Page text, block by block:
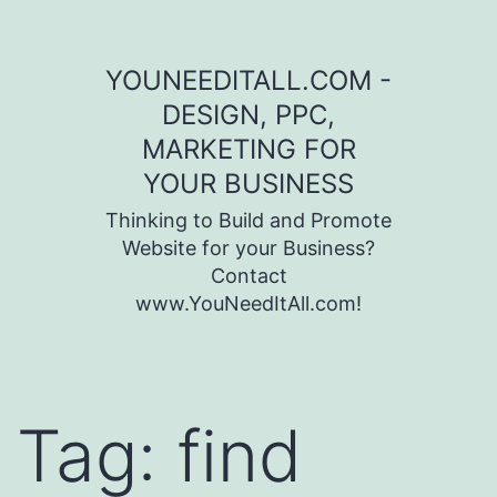
YOUNEEDITALL.COM -
DESIGN, PPC,
MARKETING FOR
YOUR BUSINESS
Thinking to Build and Promote
Website for your Business?
Contact
www.YouNeedItAll.com!
Tag: find